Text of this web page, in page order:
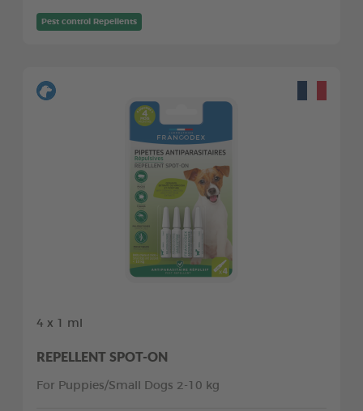
Pest control Repellents
4 x 1 ml
REPELLENT SPOT-ON
For Puppies/Small Dogs 2-10 kg